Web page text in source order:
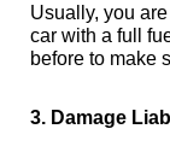
Usually, you
car with a full
before to make
3. Damage